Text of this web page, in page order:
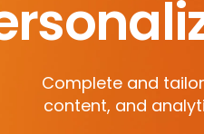
Complete and
content, and